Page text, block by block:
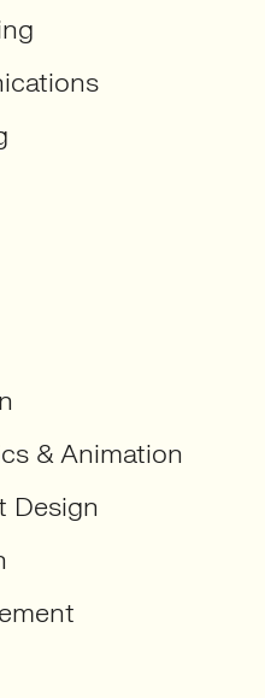
& Animation
Design